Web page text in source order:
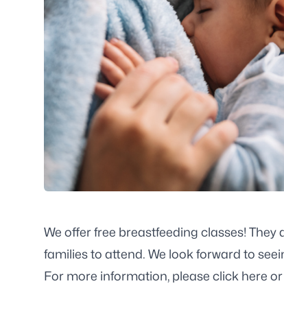
We offer free breastfeeding classes!
families to attend. We look forward to
For more information, please click here